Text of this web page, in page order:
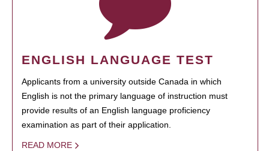
ENGLISH LANGUAGE TEST
Applicants from a university outside Canada in which
English is not the primary language of instruction must
provide results of an English language proficiency
examination as part of their application.
READ MORE